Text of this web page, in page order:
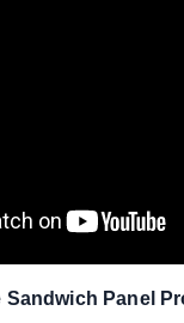
Sandwich Panel